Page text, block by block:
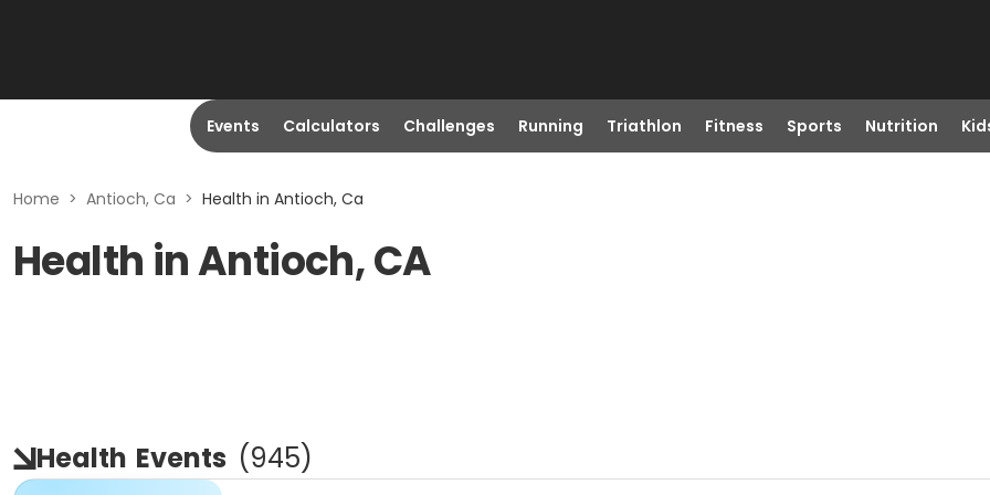
Events Calculators Challenges Running Triathlon Fitness Sports Nutrition
Home > Antioch, Ca > Health in Antioch, Ca
Health in Antioch, CA
Health Events (945)